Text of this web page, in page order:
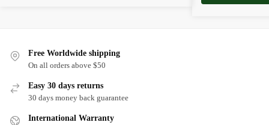
Free Worldwide shipping
On all orders above $50
Easy 30 days returns
30 days money back guarantee
International Warranty